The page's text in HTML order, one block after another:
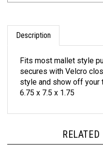
Description
secures with Velcro
style and show off your
6.75 x 7.5 x 1.75